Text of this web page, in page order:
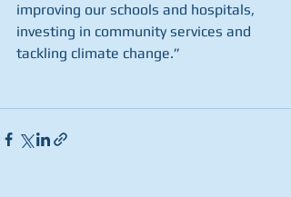
improving our schools and hospitals,
investing in community services and
tackling climate change.”